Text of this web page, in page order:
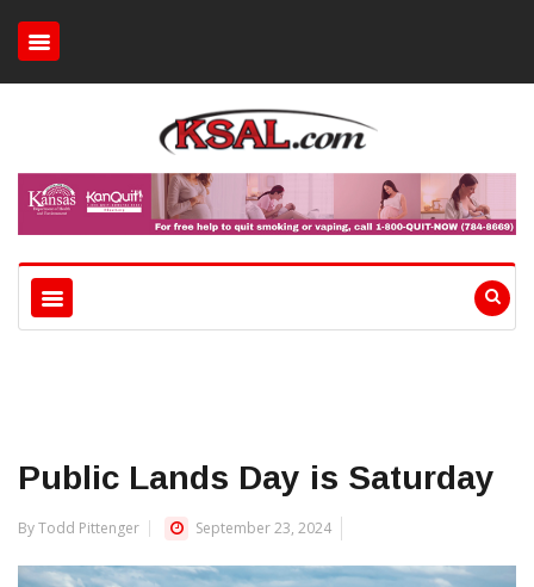
Public Lands Day is Saturday
By Todd Pittenger September 23, 2024